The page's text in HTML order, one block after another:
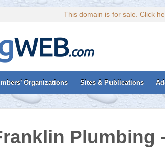
This domain is for sale. Click
Organizations Sites & Publications
Plumbing